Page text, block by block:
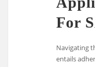
For
Navigating
entails